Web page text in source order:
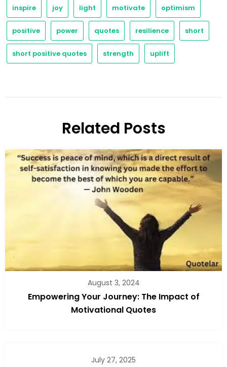
inspire joy light motivate optimism
positive power quotes resilience short
short positive quotes strength uplift
Related Posts
August 3, 2024
Empowering Your Journey: The Impact of
Motivational Quotes
July 27, 2025